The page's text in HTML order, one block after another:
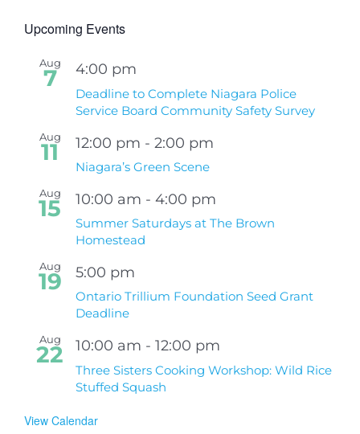
Upcoming Events
Aug
7 4:00 pm
Deadline to Complete Niagara Police
Service Board Community Safety Survey
Aug
11 12:00 pm - 2:00 pm
Niagara’s Green Scene
Aug
15 10:00 am - 4:00 pm
Summer Saturdays at The Brown
Homestead
Aug
19 5:00 pm
Ontario Trillium Foundation Seed Grant
Deadline
Aug
22 10:00 am - 12:00 pm
Three Sisters Cooking Workshop: Wild Rice
Stuffed Squash
View Calendar